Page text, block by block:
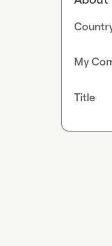
My
Title